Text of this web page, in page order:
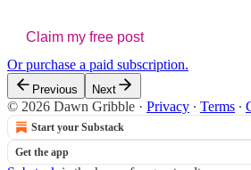
Claim my free post
Or purchase a paid subscription.
Previous Next
© 2026 Dawn Gribble · Privacy ∙ Terms ∙
Start your Substack
Get the app